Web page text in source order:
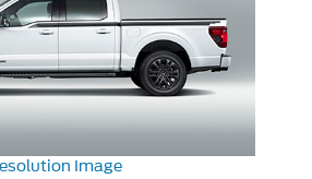
Image